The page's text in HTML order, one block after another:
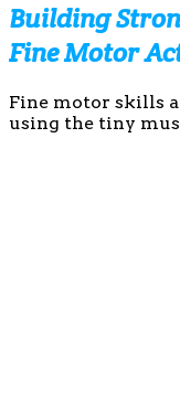
Building
Fine Motor
Fine motor skills
using the tiny